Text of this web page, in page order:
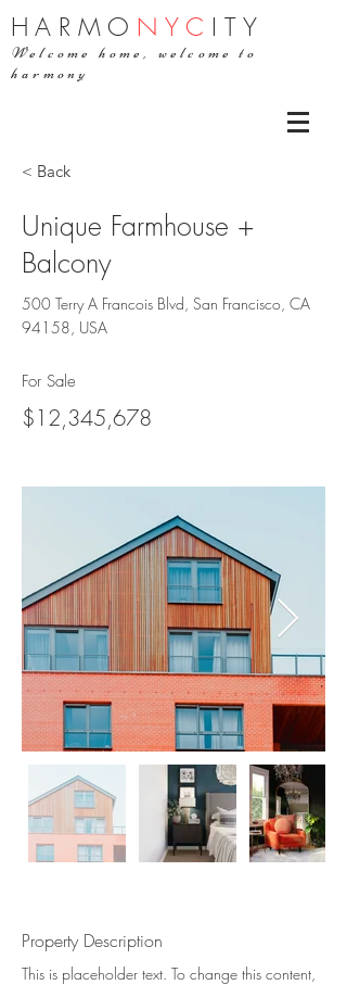
H ARMO NYC ITY
Welcome home, welcome to
harmony
< Back
Unique Farmhouse +
Balcony
500 Terry A Francois Blvd, San Francisco, CA
94158, USA
For Sale
$12,345,678
Property Description
This is placeholder text. To change this content,